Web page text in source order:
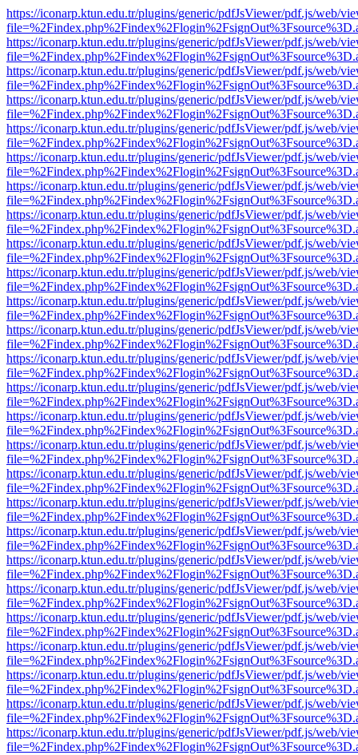
https://iconarp.ktun.edu.tr/plugins/generic/pdfJsViewer/pdf.js/web/
https://iconarp.ktun.edu.tr/plugins/generic/pdfJsViewer/pdf.js/web/
https://iconarp.ktun.edu.tr/plugins/generic/pdfJsViewer/pdf.js/web/
https://iconarp.ktun.edu.tr/plugins/generic/pdfJsViewer/pdf.js/web/
https://iconarp.ktun.edu.tr/plugins/generic/pdfJsViewer/pdf.js/web/
https://iconarp.ktun.edu.tr/plugins/generic/pdfJsViewer/pdf.js/web/
https://iconarp.ktun.edu.tr/plugins/generic/pdfJsViewer/pdf.js/web/
https://iconarp.ktun.edu.tr/plugins/generic/pdfJsViewer/pdf.js/web/
https://iconarp.ktun.edu.tr/plugins/generic/pdfJsViewer/pdf.js/web/
https://iconarp.ktun.edu.tr/plugins/generic/pdfJsViewer/pdf.js/web/
https://iconarp.ktun.edu.tr/plugins/generic/pdfJsViewer/pdf.js/web/
https://iconarp.ktun.edu.tr/plugins/generic/pdfJsViewer/pdf.js/web/
https://iconarp.ktun.edu.tr/plugins/generic/pdfJsViewer/pdf.js/web/
https://iconarp.ktun.edu.tr/plugins/generic/pdfJsViewer/pdf.js/web/
https://iconarp.ktun.edu.tr/plugins/generic/pdfJsViewer/pdf.js/web/
https://iconarp.ktun.edu.tr/plugins/generic/pdfJsViewer/pdf.js/web/
https://iconarp.ktun.edu.tr/plugins/generic/pdfJsViewer/pdf.js/web/
https://iconarp.ktun.edu.tr/plugins/generic/pdfJsViewer/pdf.js/web/
https://iconarp.ktun.edu.tr/plugins/generic/pdfJsViewer/pdf.js/web/
https://iconarp.ktun.edu.tr/plugins/generic/pdfJsViewer/pdf.js/web/
https://iconarp.ktun.edu.tr/plugins/generic/pdfJsViewer/pdf.js/web/
https://iconarp.ktun.edu.tr/plugins/generic/pdfJsViewer/pdf.js/web/
https://iconarp.ktun.edu.tr/plugins/generic/pdfJsViewer/pdf.js/web/
https://iconarp.ktun.edu.tr/plugins/generic/pdfJsViewer/pdf.js/web/
https://iconarp.ktun.edu.tr/plugins/generic/pdfJsViewer/pdf.js/web/
https://iconarp.ktun.edu.tr/plugins/generic/pdfJsViewer/pdf.js/web/